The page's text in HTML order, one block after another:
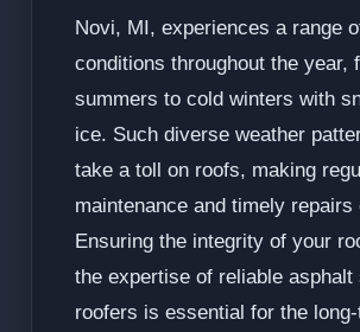
Novi, MI, experiences a range
conditions throughout the year,
summers to cold winters with
ice. Such diverse weather
take a toll on roofs, making
maintenance and timely repairs
Ensuring the integrity of your
the expertise of reliable asphalt
roofers is essential for the